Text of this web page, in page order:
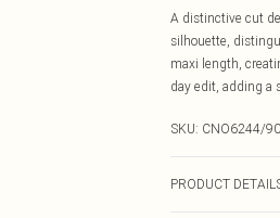
A distinctive cut
silhouette,
maxi length,
day edit, adding a
SKU: CNO6244/
PRODUCT